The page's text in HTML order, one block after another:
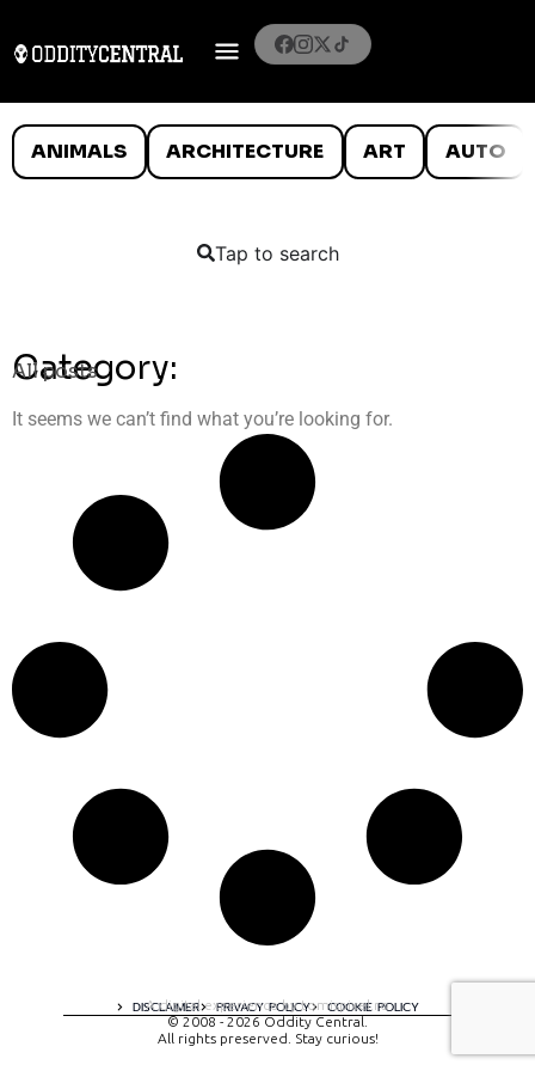
ANIMALS ARCHITECTURE ART AUTO
Tap to search
Category:
All posts
It seems we can’t find what you’re looking for.
DISCLAIMER PRIVACY POLICY COOKIE POLICY
A digital experience by tomispixel.ro
© 2008 - 2026 Oddity Central.
All rights preserved. Stay curious!